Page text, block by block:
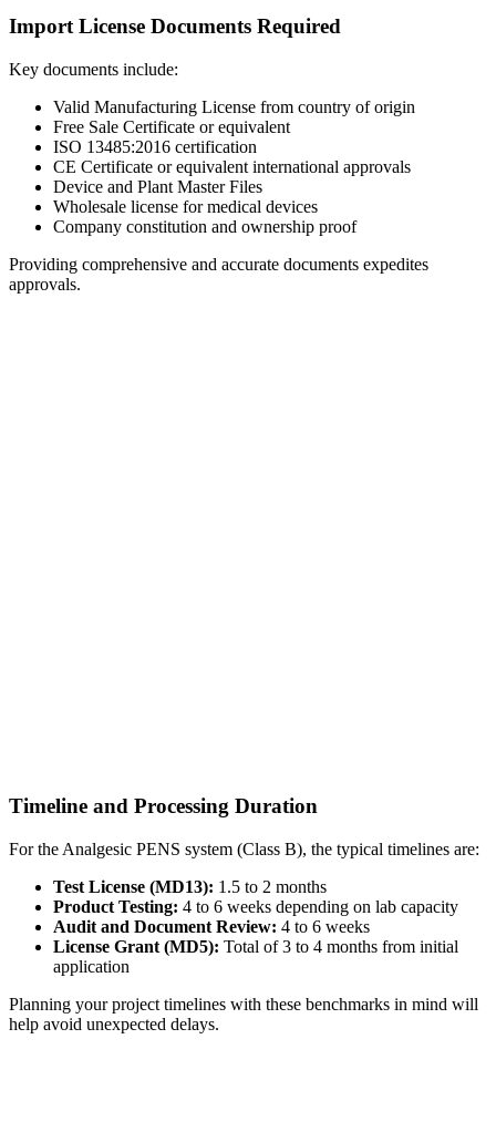
Import License Documents Required
Key documents include:
Valid Manufacturing License from country of origin
Free Sale Certificate or equivalent
ISO 13485:2016 certification
CE Certificate or equivalent international approvals
Device and Plant Master Files
Wholesale license for medical devices
Company constitution and ownership proof
Providing comprehensive and accurate documents expedites
approvals.
Timeline and Processing Duration
For the Analgesic PENS system (Class B), the typical timelines are:
Test License (MD13): 1.5 to 2 months
Product Testing: 4 to 6 weeks depending on lab capacity
Audit and Document Review: 4 to 6 weeks
License Grant (MD5): Total of 3 to 4 months from initial
application
Planning your project timelines with these benchmarks in mind will
help avoid unexpected delays.